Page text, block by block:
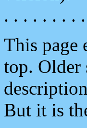
. . . . . . . .
This page
top. Older
But it is